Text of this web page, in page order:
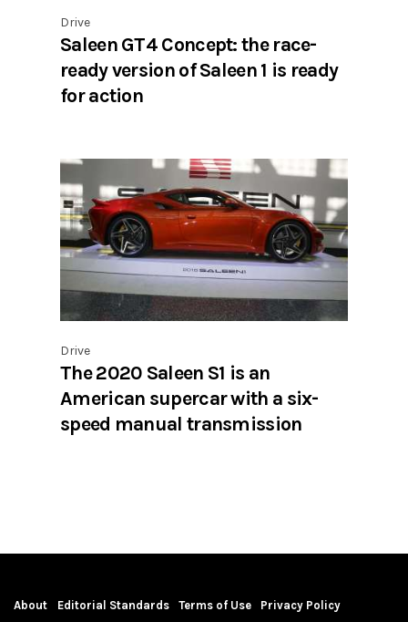
Drive
Saleen GT4 Concept: the race-
ready version of Saleen 1 is ready
for action
Drive
The 2020 Saleen S1 is an
American supercar with a six-
speed manual transmission
About Editorial Standards Terms of Use Privacy Policy